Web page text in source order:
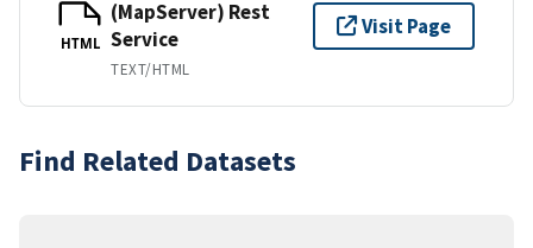
HTML
(MapServer) Rest
Service
TEXT/HTML
Visit Page
Find Related Datasets